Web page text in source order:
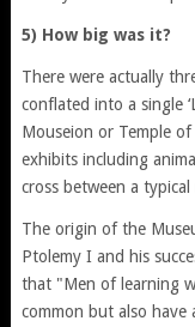
5) How big was it?
There were actually
conflated into a single
Mouseion or Temple
exhibits including
cross between a
The origin of the
Ptolemy I and his
that "Men of learning
common but also